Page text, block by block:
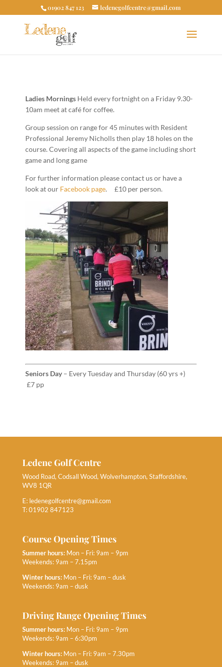
01902 847 123 ledenegolfcentre@gmail.com
Ladies Mornings Held every fortnight on a Friday 9.30-
10am meet at café for coffee.
Group session on range for 45 minutes with Resident
Professional Jeremy Nicholls then play 18 holes on the
course. Covering all aspects of the game including short
game and long game
For further information please contact us or have a
look at our Facebook page. £10 per person.
Seniors Day– Every Tuesday and Thursday (60 yrs +)
£7 pp
Ledene Golf Centre
Wood Road, Codsall Wood, Wolverhampton, Staffordshire,
WV8 1QR
E: ledenegolfcentre@gmail.com
T: 01902 847123
Course Opening Times
Summer hours:Mon – Fri: 9am – 9pm
Weekends: 9am – 7.15pm
Winter hours:Mon – Fri: 9am – dusk
Weekends: 9am – dusk
Driving Range Opening Times
Summer hours:Mon – Fri: 9am – 9pm
Weekends: 9am – 6:30pm
Winter hours:Mon – Fri: 9am – 7.30pm
Weekends: 9am – dusk